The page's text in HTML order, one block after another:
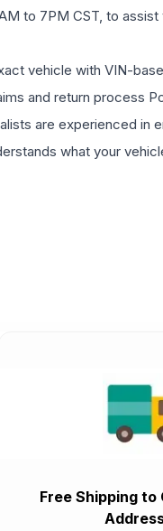
to 7PM CST, to
vehicle with VIN-
and return process
are experienced in
what your
Free Shipping to